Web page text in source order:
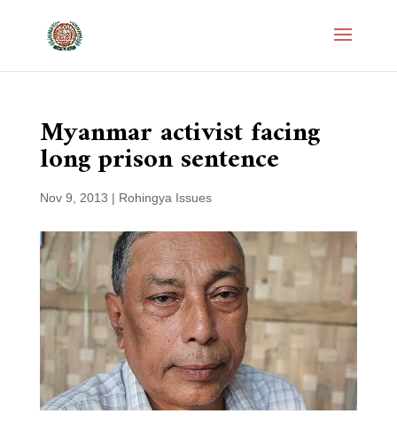
Myanmar activist facing
long prison sentence
Nov 9, 2013 | Rohingya Issues